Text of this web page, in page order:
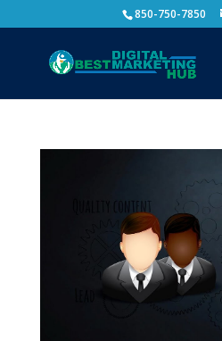
850-750-7850